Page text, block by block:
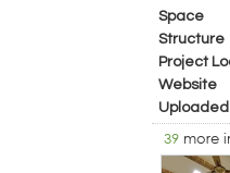
Space
Structure
Project
Website
Uploaded
39 more